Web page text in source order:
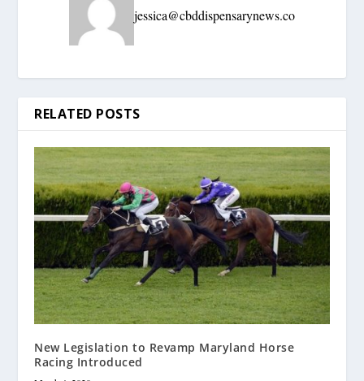
jessica@cbddispensarynews.co
RELATED POSTS
New Legislation to Revamp Maryland Horse
Racing Introduced